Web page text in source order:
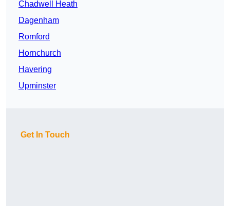
Chadwell Heath
Dagenham
Romford
Hornchurch
Havering
Upminster
Get In Touch